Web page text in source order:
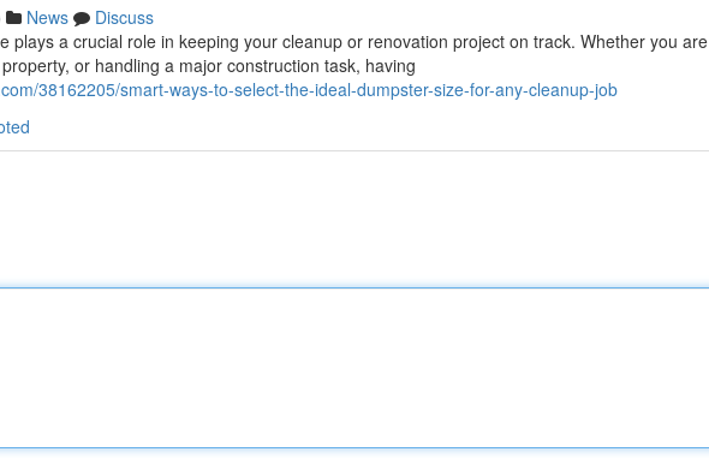
News
Discuss
plays a crucial role in keeping your cleanup or renovation project on track. Whether you are
or handling a major construction task, having
38162205/smart-ways-to-select-the-ideal-dumpster-size-for-any-cleanup-job